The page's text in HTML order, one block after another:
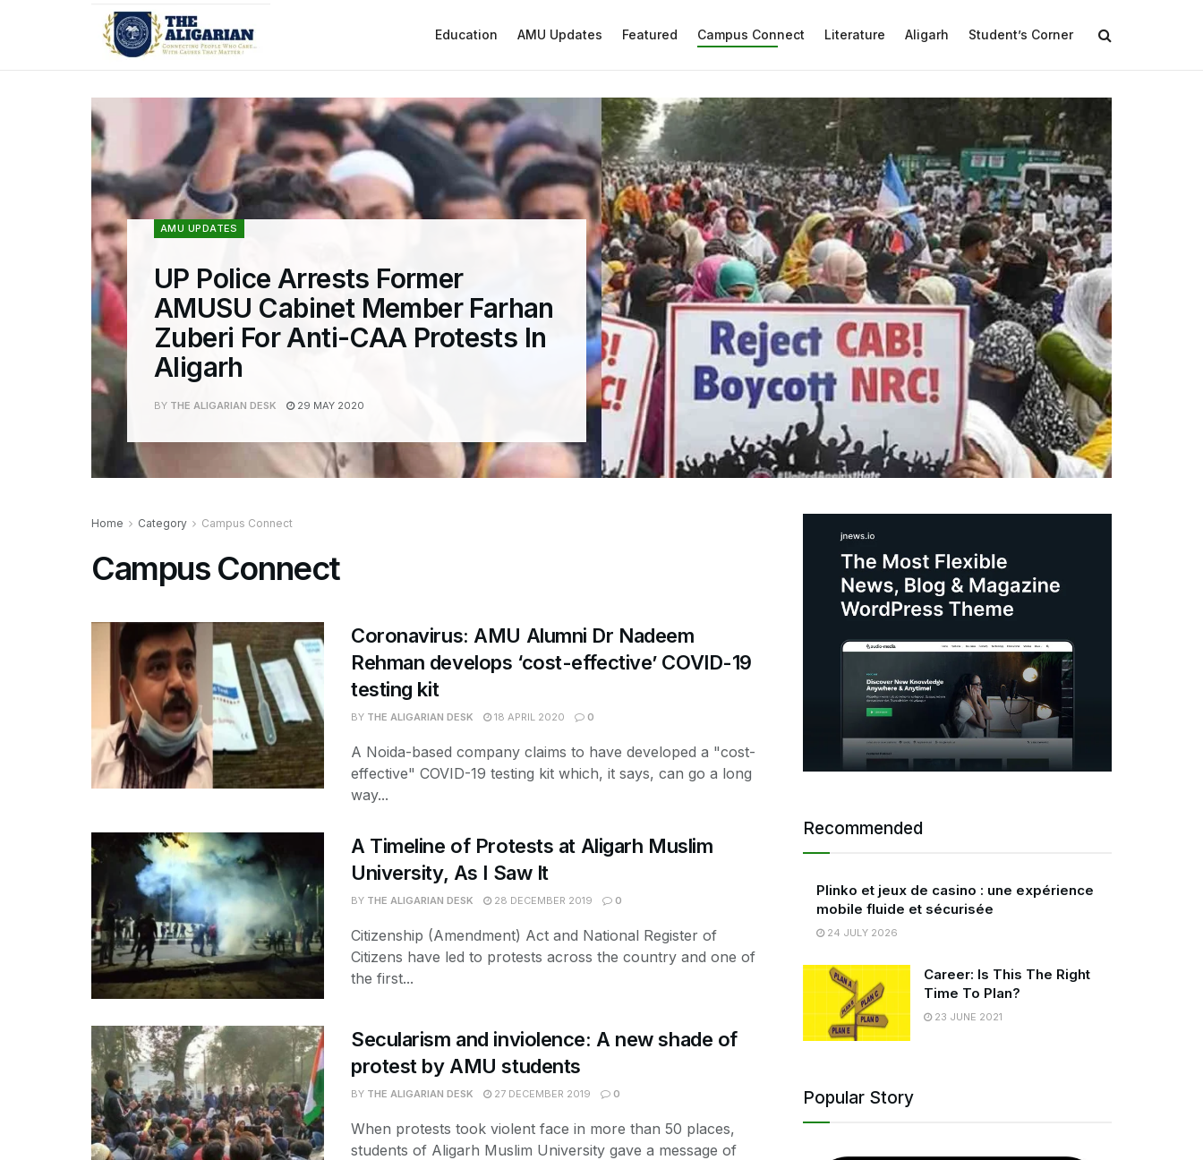
Education AMU Updates Featured Campus Connect Literature Aligarh Student’s Corner
AMU UPDATES
UP Police Arrests Former
AMUSU Cabinet Member Farhan
Zuberi For Anti-CAA Protests In
Aligarh
BY THE ALIGARIAN DESK 29 MAY 2020
Home Category Campus Connect
Campus Connect
Coronavirus: AMU Alumni Dr Nadeem
Rehman develops ‘cost-effective’ COVID-19
testing kit
BY THE ALIGARIAN DESK 18 APRIL 2020 0
A Noida-based company claims to have developed a "cost-
effective" COVID-19 testing kit which, it says, can go a long
way...
A Timeline of Protests at Aligarh Muslim
University, As I Saw It
BY THE ALIGARIAN DESK 28 DECEMBER 2019 0
Citizenship (Amendment) Act and National Register of
Citizens have led to protests across the country and one of
the first...
Secularism and inviolence: A new shade of
protest by AMU students
BY THE ALIGARIAN DESK 27 DECEMBER 2019 0
When protests took violent face in more than 50 places,
students of Aligarh Muslim University gave a message of
Recommended
Plinko et jeux de casino : une expérience
mobile fluide et sécurisée
24 JULY 2026
Career: Is This The Right
Time To Plan?
23 JUNE 2021
Popular Story